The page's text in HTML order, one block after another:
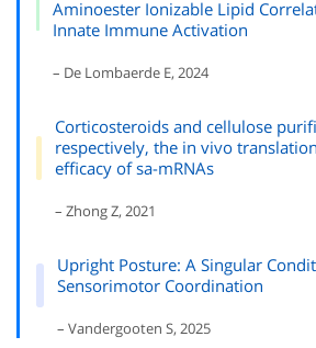
Aminoester Ionizable Lipid
Innate Immune Activation
– De Lombaerde E, 2024
Corticosteroids and cellulose
respectively, the in vivo
efficacy of sa-mRNAs
– Zhong Z, 2021
Upright Posture: A Singular
Sensorimotor Coordination
– Vandergooten S, 2025